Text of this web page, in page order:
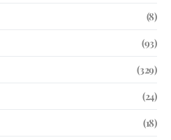
(8)
(93)
(329)
(24)
(18)